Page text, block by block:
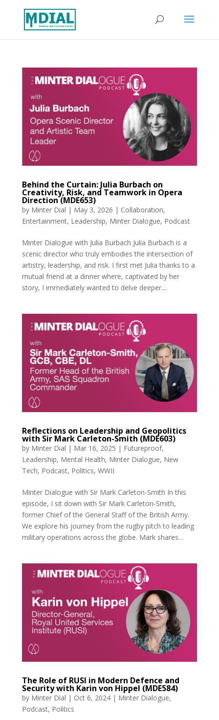
Behind the Curtain: Julia Burbach on
Creativity, Risk, and Teamwork in Opera
Direction (MDE653)
by Minter Dial | May 3, 2026 | Collaboration,
Entertainment, Leadership, Minter Dialogue, Podcast
Minter Dialogue with Julia Burbach Julia Burbach is a
scenic director who truly embodies the intersection of
artistry, leadership, and risk. I first met Julia thanks to a
mutual friend at a dinner where, captivated by her
story, I immediately wanted to delve deeper....
Reflections on Leadership and Geopolitics
with Sir Mark Carleton-Smith (MDE603)
by Minter Dial | Mar 16, 2025 | Futureproof,
Leadership, Mental Health, Minter Dialogue, New
Tech, Podcast, Politics, WWII
Minter Dialogue with Sir Mark Carleton-Smith In this
episode, I sit down with Sir Mark Carleton-Smith,
former Chief of the General Staff of the British Army.
We explore his journey from the rugby pitch to leading
military operations across the globe. Mark shares...
The Role of RUSI in Modern Defence and
Security with Karin von Hippel (MDE584)
by Minter Dial | Oct 6, 2024| Minter Dialogue,
Podcast, Politics